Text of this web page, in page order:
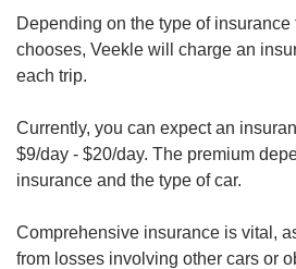
Depending on the type of insurance
chooses, Veekle will charge an
each trip.
Currently, you can expect an
$9/day - $20/day. The premium
insurance and the type of car.
Comprehensive insurance is vital,
from losses involving other cars or